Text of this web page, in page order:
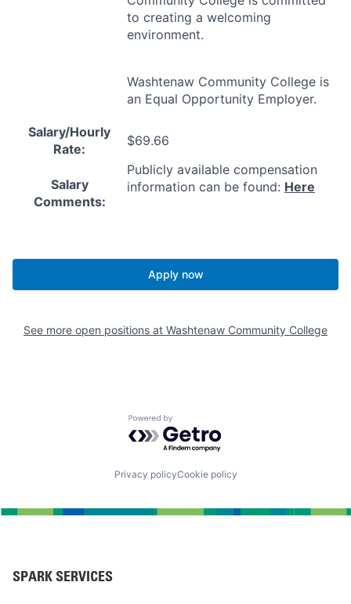
to creating a welcoming
environment.
Washtenaw Community College is
an Equal Opportunity Employer.
Salary/Hourly
Rate:
$69.66
Salary
Comments:
Publicly available compensation
information can be found: Here
Apply now
See more open positions at Washtenaw Community College
Powered by Getro.com
Privacy policyCookie policy
SPARK SERVICES